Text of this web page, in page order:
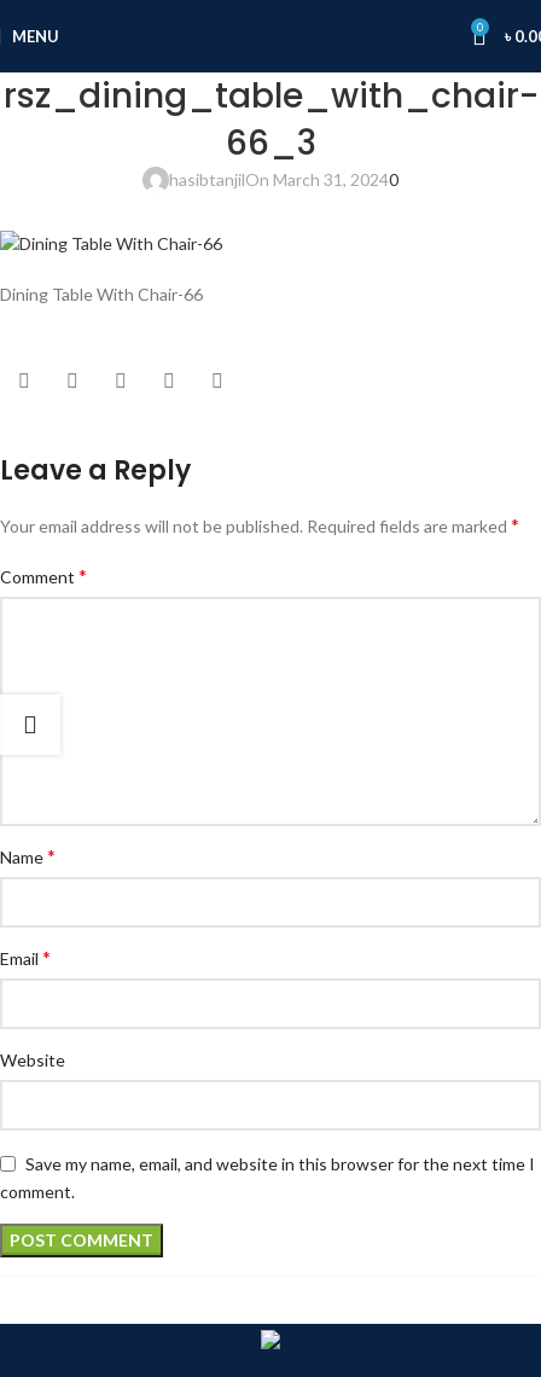
MENU 0 ৳
rsz_dining_table_with_chair-
66_3
hasibtanjilOn March 31, 20240
Dining Table With Chair-66
Leave a Reply
Your email address will not be published. Required fields are marked *
Comment *
Name*
Email *
Website
Save my name, email, and website in this browser for the next time I
comment.